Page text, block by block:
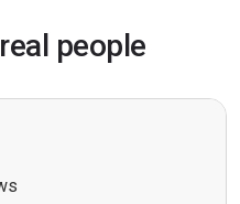
people